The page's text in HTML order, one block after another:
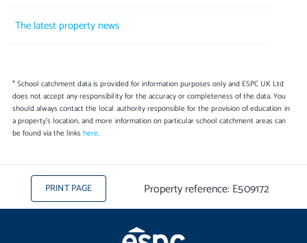
The latest property news
* School catchment data is provided for information purposes only and ESPC UK Ltd
does not accept any responsibility for the accuracy or completeness of the data. You
should always contact the local authority responsible for the provision of education in
a property's location, and more information on particular school catchment areas can
be found via the linkshere.
PRINT PAGE Property reference: E509172